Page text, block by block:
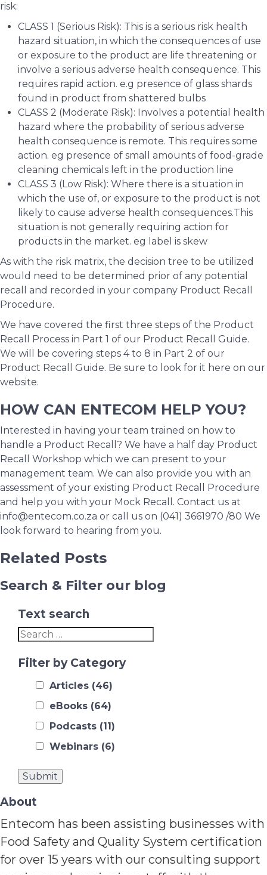
risk:
CLASS 1 (Serious Risk): This is a serious risk health
hazard situation, in which the consequences of use
or exposure to the product are life threatening or
involve a serious adverse health consequence. This
requires rapid action. e.g presence of glass shards
found in product from shattered bulbs
CLASS 2 (Moderate Risk): Involves a potential health
hazard where the probability of serious adverse
health consequence is remote. This requires some
action. eg presence of small amounts of food-grade
cleaning chemicals left in the production line
CLASS 3 (Low Risk): Where there is a situation in
which the use of, or exposure to the product is not
likely to cause adverse health consequences.This
situation is not generally requiring action for
products in the market. eg label is skew
As with the risk matrix, the decision tree to be utilized
would need to be determined prior of any potential
recall and recorded in your company Product Recall
Procedure.
We have covered the first three steps of the Product
Recall Process in Part 1 of our Product Recall Guide.
We will be covering steps 4 to 8 in Part 2 of our
Product Recall Guide. Be sure to look for it here on our
website.
HOW CAN ENTECOM HELP YOU?
Interested in having your team trained on how to
handle a Product Recall? We have a half day Product
Recall Workshop which we can present to your
management team. We can also provide you with an
assessment of your existing Product Recall Procedure
and help you with your Mock Recall. Contact us at
info@entecom.co.za or call us on (041) 3661970 /80 We
look forward to hearing from you.
Related Posts
Search & Filter our blog
Text search
Filter by Category
Articles (46)
eBooks (64)
Podcasts (11)
Webinars (6)
About
Entecom has been assisting businesses with
Food Safety and Quality System certification
for over 15 years with our consulting support